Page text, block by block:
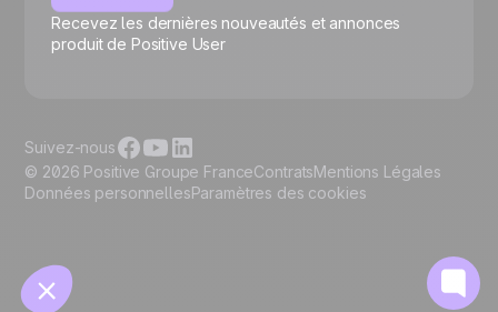
🍪
Gérer les cookies
Recevez les dernières nouveautés et annonces
produit de Positive User
© 2026 Positive Groupe FranceContratsMentions Légales
Données personnellesParamètres des cookies
Suivez-nous